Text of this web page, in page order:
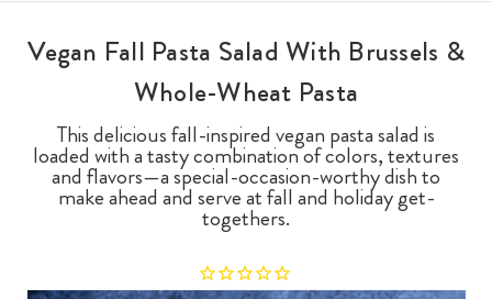
Vegan Fall Pasta Salad With Brussels &
Whole-Wheat Pasta
This delicious fall-inspired vegan pasta salad is
loaded with a tasty combination of colors, textures
and flavors—a special-occasion-worthy dish to
make ahead and serve at fall and holiday get-
togethers.